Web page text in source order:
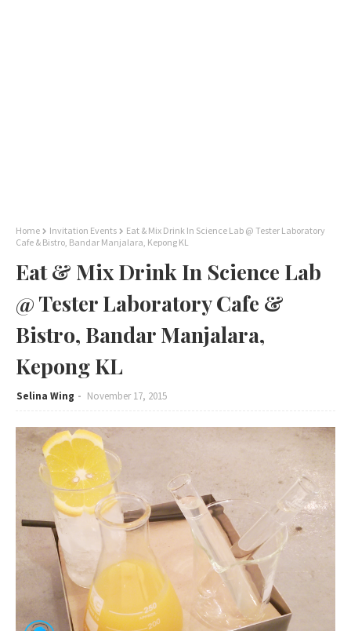
Home Invitation Events
Eat & Mix Drink In Science Lab @ Tester Laboratory
Cafe & Bistro, Bandar Manjalara, Kepong KL
Eat & Mix Drink In Science Lab
@ Tester Laboratory Cafe &
Bistro, Bandar Manjalara,
Kepong KL
Selina Wing November 17, 2015